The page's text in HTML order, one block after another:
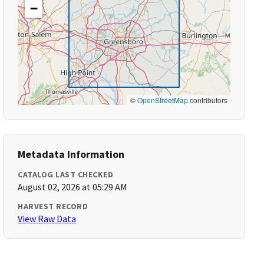
−
©OpenStreetMapcontributors
Metadata Information
CATALOG LAST CHECKED
August 02, 2026 at 05:29 AM
HARVEST RECORD
View Raw Data